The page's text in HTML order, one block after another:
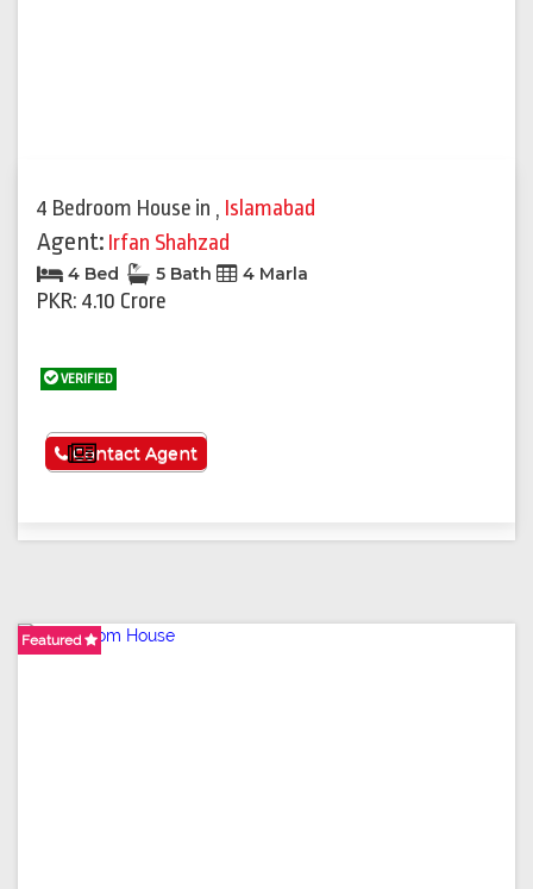
4 Bedroom House in , Islamabad
Agent: Irfan Shahzad
4 Bed 5 Bath 4 Marla
PKR: 4.10 Crore
VERIFIED
See More
Contact Agent
Featured
Featured